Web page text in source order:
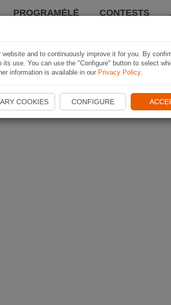
PROGRAMĖLĖ CONTESTS
and to continuously improve it for you. By
use. You can use the "Configure" button to select
information is available in our Privacy Policy.
COOKIES CONFIGURE